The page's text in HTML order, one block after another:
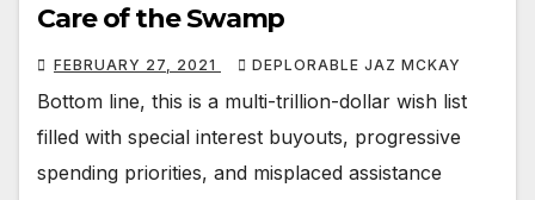
Care of the Swamp
FEBRUARY 27, 2021 DEPLORABLE JAZ MCKAY
Bottom line, this is a multi-trillion-dollar wish list
filled with special interest buyouts, progressive
spending priorities, and misplaced assistance